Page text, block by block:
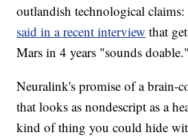
outlandish technological claims:
said in a recent interview that
Mars in 4 years "sounds
Neuralink's promise of a brain-
that looks as nondescript as a
kind of thing you could hide